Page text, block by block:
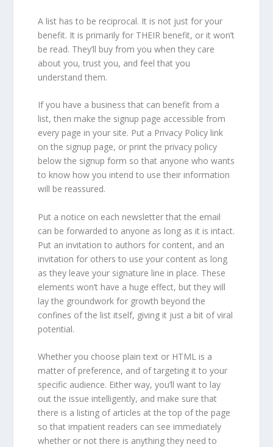
A list has to be reciprocal. It is not just for your
benefit. It is primarily for THEIR benefit, or it won’t
be read. They’ll buy from you when they care
about you, trust you, and feel that you
understand them.
If you have a business that can benefit from a
list, then make the signup page accessible from
every page in your site. Put a Privacy Policy link
on the signup page, or print the privacy policy
below the signup form so that anyone who wants
to know how you intend to use their information
will be reassured.
Put a notice on each newsletter that the email
can be forwarded to anyone as long as it is intact.
Put an invitation to authors for content, and an
invitation for others to use your content as long
as they leave your signature line in place. These
elements won’t have a huge effect, but they will
lay the groundwork for growth beyond the
confines of the list itself, giving it just a bit of viral
potential.
Whether you choose plain text or HTML is a
matter of preference, and of targeting it to your
specific audience. Either way, you’ll want to lay
out the issue intelligently, and make sure that
there is a listing of articles at the top of the page
so that impatient readers can see immediately
whether or not there is anything they need to